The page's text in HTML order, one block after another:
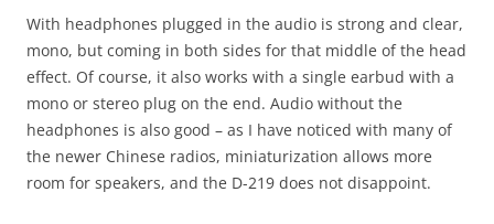
With headphones plugged in the audio is strong and clear,
mono, but coming in both sides for that middle of the head
effect. Of course, it also works with a single earbud with a
mono or stereo plug on the end. Audio without the
headphones is also good – as I have noticed with many of
the newer Chinese radios, miniaturization allows more
room for speakers, and the D-219 does not disappoint.